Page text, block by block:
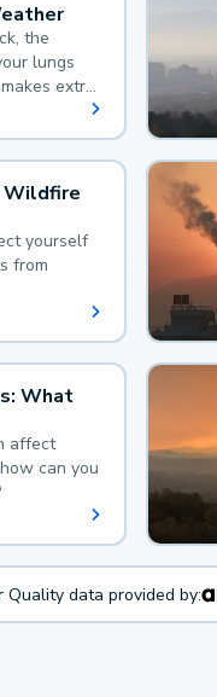
the
lungs
extra
it hard
Wildfire
yourself
from
What
affect
can you
Quality data provided by: